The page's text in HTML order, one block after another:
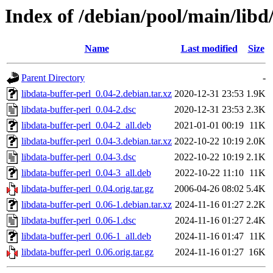
Index of /debian/pool/main/
Name Last modified Size
Parent Directory
-
libdata-buffer-perl_0.04-2.debian.tar.xz 2020-12-31 23:53 1.9K
libdata-buffer-perl_0.04-2.dsc
2020-12-31 23:53 2.3K
libdata-buffer-perl_0.04-2_all.deb
2021-01-01 00:19 11K
libdata-buffer-perl_0.04-3.debian.tar.xz 2022-10-22 10:19 2.0K
libdata-buffer-perl_0.04-3.dsc
2022-10-22 10:19 2.1K
libdata-buffer-perl_0.04-3_all.deb
2022-10-22 11:10 11K
libdata-buffer-perl_0.04.orig.tar.gz
2006-04-26 08:02 5.4K
libdata-buffer-perl_0.06-1.debian.tar.xz 2024-11-16 01:27 2.2K
libdata-buffer-perl_0.06-1.dsc
2024-11-16 01:27 2.4K
libdata-buffer-perl_0.06-1_all.deb
2024-11-16 01:47 11K
libdata-buffer-perl_0.06.orig.tar.gz
2024-11-16 01:27 16K